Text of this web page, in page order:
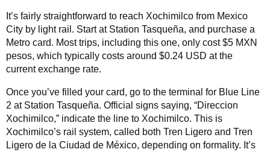
It’s fairly straightforward to reach Xochimilco from Mexico
City by light rail. Start at Station Tasqueña, and purchase a
Metro card. Most trips, including this one, only cost $5 MXN
pesos, which typically costs around $0.24 USD at the
current exchange rate.
Once you’ve filled your card, go to the terminal for Blue Line
2 at Station Tasqueña. Official signs saying, “Direccion
Xochimilco,” indicate the line to Xochimilco. This is
Xochimilco’s rail system, called both Tren Ligero and Tren
Ligero de la Ciudad de México, depending on formality. It’s